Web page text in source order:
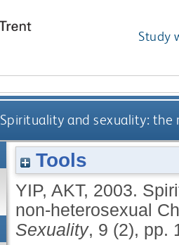
Study
Spirituality and sexuality: the
Tools
YIP, AKT, 2003.
non-heterosexual
Sexuality, 9 (2), pp.